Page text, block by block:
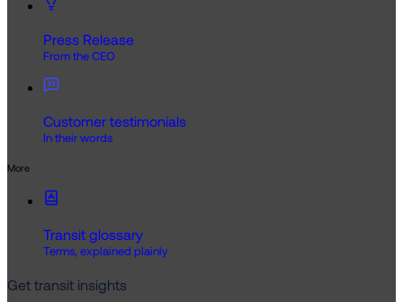
Press Release
From the CEO
Customer testimonials
In their words
More
Transit glossary
Terms, explained plainly
Get transit insights